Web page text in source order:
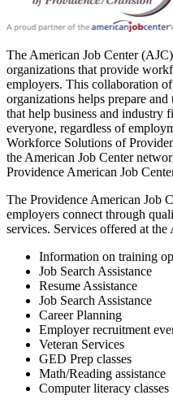
The American Job Center
organizations that provide
employers. This collaboration
organizations helps prepare
that help business and industry
everyone, regardless of
Workforce Solutions of
the American Job Center
Providence American Job
The Providence American Job
employers connect through
services. Services offered at the
Information on training
Job Search Assistance
Resume Assistance
Job Search Assistance
Career Planning
Employer recruitment
Veteran Services
GED Prep classes
Math/Reading assistance
Computer literacy classes